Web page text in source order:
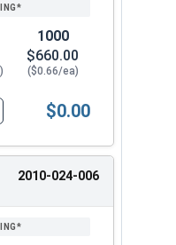
1000
$660.00
($0.66/ea)
Screws, Cup Point,
$0.00
2010-024-006